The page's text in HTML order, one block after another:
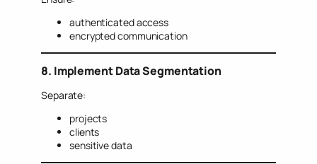
authenticated access
encrypted communication
8. Implement Data Segmentation
Separate:
projects
clients
sensitive data